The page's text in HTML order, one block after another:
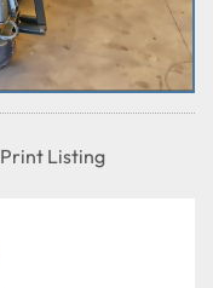
Print Listing